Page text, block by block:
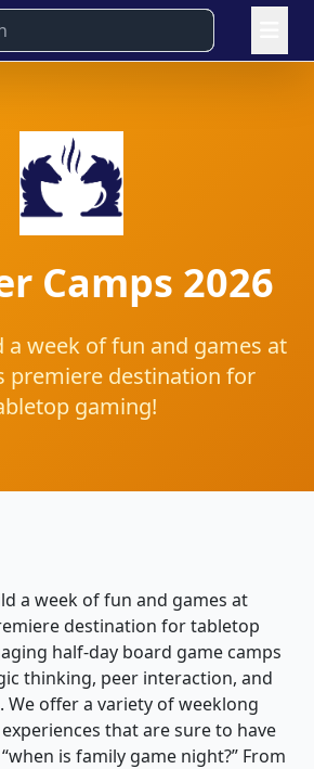
Camps 2026
a week of fun and games at
premiere destination for
gaming!
a week of fun and games at
destination for tabletop
half-day board game camps
thinking, peer interaction, and
We offer a variety of weeklong
that are sure to have
is family game night?” From